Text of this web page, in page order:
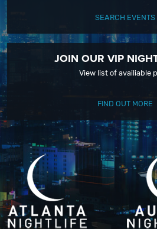
SEARCH EVENTS
JOIN OUR VIP
View list of availiable
FIND OUT MORE